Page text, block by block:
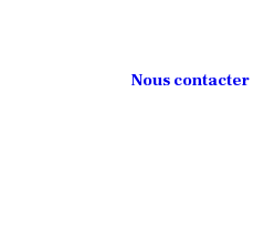
Nous contacter